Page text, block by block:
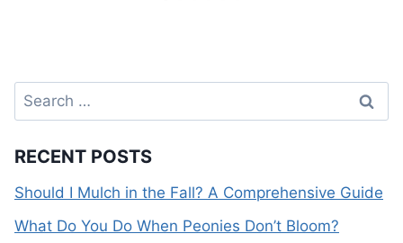
Search
for:
RECENT POSTS
Should I Mulch in the Fall? A Comprehensive Guide
What Do You Do When Peonies Don’t Bloom?